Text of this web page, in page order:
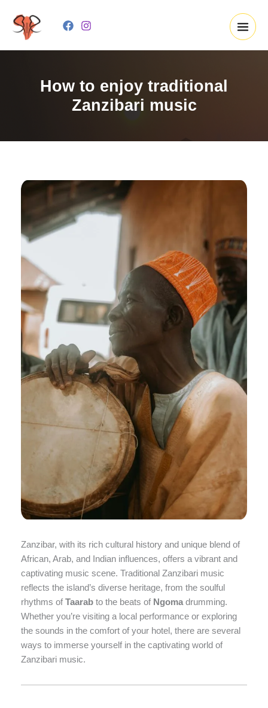
content
How to enjoy traditional
Zanzibari music
Zanzibar, with its rich cultural history and unique blend of
African, Arab, and Indian influences, offers a vibrant and
captivating music scene. Traditional Zanzibari music
reflects the island’s diverse heritage, from the soulful
rhythms of Taarab to the beats of Ngoma drumming.
Whether you’re visiting a local performance or exploring
the sounds in the comfort of your hotel, there are several
ways to immerse yourself in the captivating world of
Zanzibari music.